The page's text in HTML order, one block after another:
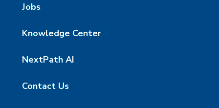
Jobs
Knowledge Center
NextPath AI
Contact Us